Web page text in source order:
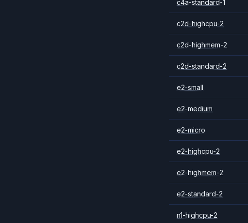
c4a-standard-1
c2d-highcpu-2
c2d-highmem-2
c2d-standard-2
e2-small
e2-medium
e2-micro
e2-highcpu-2
e2-highmem-2
e2-standard-2
n1-highcpu-2